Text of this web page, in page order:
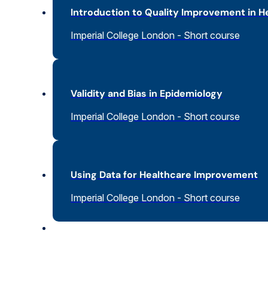
Introduction to Quality Improvement in
Imperial College London - Short course
Validity and Bias in Epidemiology
Imperial College London - Short course
Using Data for Healthcare Improvement
Imperial College London - Short course